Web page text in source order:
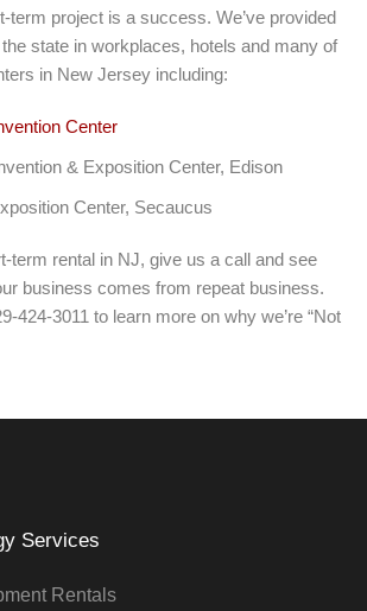
term project is a success. We’ve provided
state in workplaces, hotels and many of
in New Jersey including:
Center
& Exposition Center, Edison
Center, Secaucus
term rental in NJ, give us a call and see
business comes from repeat business.
424-3011 to learn more on why we’re “Not
Services
Rentals